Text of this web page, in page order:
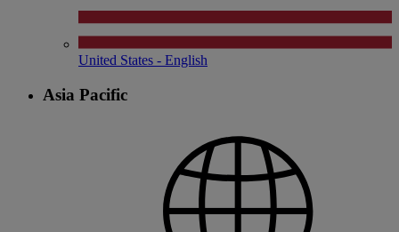
United States - English
Asia Pacific